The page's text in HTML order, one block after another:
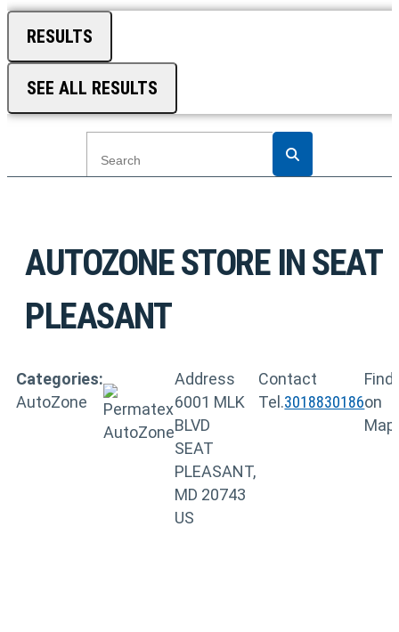
RESULTS
SEE ALL RESULTS
AUTOZONESTORE IN SEAT
PLEASANT
Categories:
AutoZone
Address
6001 MLK
BLVD
SEAT
PLEASANT,
MD 20743
US
Contact
Tel.3018830186
Find
on
Map